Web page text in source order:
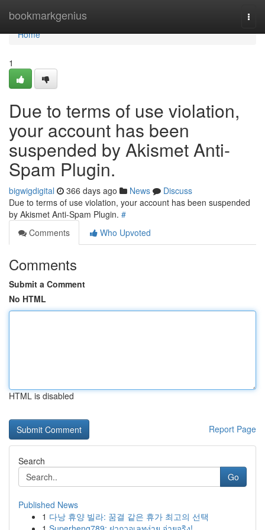
bookmarkgenius
Home
Home
1
Due to terms of use violation,
your account has been
suspended by Akismet Anti-
Spam Plugin.
bigwigdigital 366 days ago News
Discuss
Due to terms of use violation, your account has been suspended
by Akismet Anti-Spam Plugin. #
Comments
Who Upvoted
Comments
Submit a Comment
No HTML
HTML is disabled
Report Page
Search
Go
Published News
1 다낭 휴양 빌라: 꿈결 같은 휴가 최고의 선택